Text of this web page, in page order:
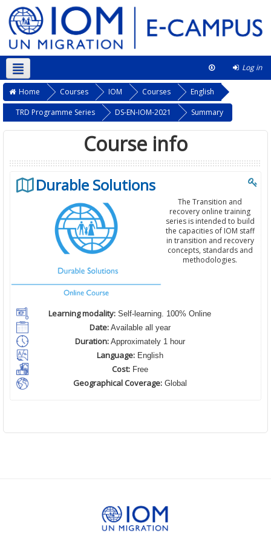
Log in
English ‎(en)‎ This course
Home Courses IOM Courses
English
TRD Programme Series
DS-EN-IOM-2021 Summary
Course info
Durable Solutions
The Transition and
recovery online training
series is intended to build
the capacities of IOM staff
in transition and recovery
concepts, standards and
methodologies.
Learning modality: Self-learning. 100% Online
Date:Available all year
Duration:Approximately 1 hour
Language:English
Cost:Free
Geographical Coverage:Global